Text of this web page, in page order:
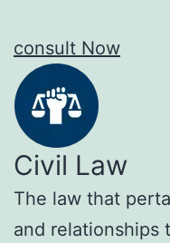
consult Now
Civil Law
The law that
and relationships